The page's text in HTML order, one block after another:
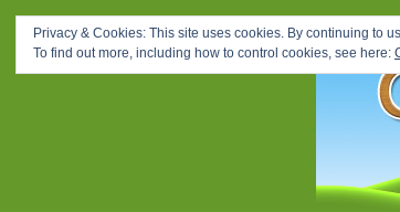
How To Make A
Privacy & Cookies: This site uses cookies. By continuing to
To find out more, including how to control cookies, see here: